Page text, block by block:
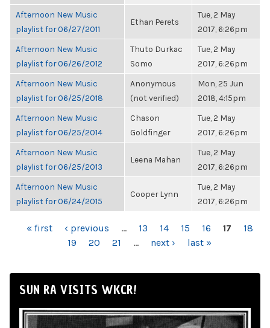
Afternoon New Music
playlist for 06/27/2011
Ethan Perets
Tue, 2 May
2017, 6:26pm
Afternoon New Music
playlist for 06/26/2012
Thuto Durkac
Somo
Tue, 2 May
2017, 6:26pm
Afternoon New Music
playlist for 06/25/2018
Anonymous
(not verified)
Mon, 25 Jun
2018, 4:15pm
Afternoon New Music
playlist for 06/25/2014
Chason
Goldfinger
Tue, 2 May
2017, 6:26pm
Afternoon New Music
playlist for 06/25/2013
Leena Mahan
Tue, 2 May
2017, 6:26pm
Afternoon New Music
playlist for 06/24/2015
Cooper Lynn
Tue, 2 May
2017, 6:26pm
PAGES
« first ‹ previous … 13 14 15 16 17
18
19
20 21 … next › last »
SUN RA VISITS WKCR!